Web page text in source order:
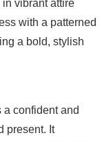
a confident and
present. It